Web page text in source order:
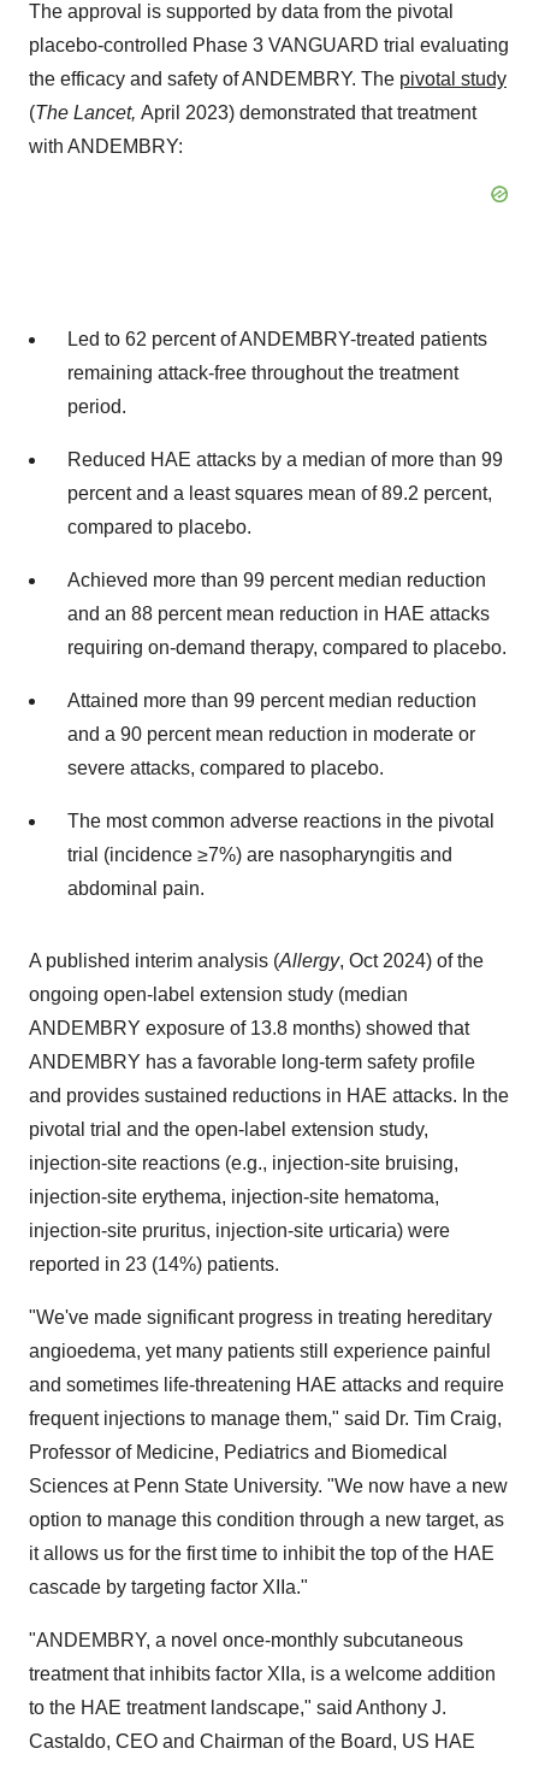
The approval is supported by data from the pivotal
placebo-controlled Phase 3 VANGUARD trial evaluating
the efficacy and safety of ANDEMBRY. The pivotal study
(The Lancet, April 2023) demonstrated that treatment
with ANDEMBRY:
Led to 62 percent of ANDEMBRY-treated patients
remaining attack-free throughout the treatment
period.
Reduced HAE attacks by a median of more than 99
percent and a least squares mean of 89.2 percent,
compared to placebo.
Achieved more than 99 percent median reduction
and an 88 percent mean reduction in HAE attacks
requiring on-demand therapy, compared to placebo.
Attained more than 99 percent median reduction
and a 90 percent mean reduction in moderate or
severe attacks, compared to placebo.
The most common adverse reactions in the pivotal
trial (incidence ≥7%) are nasopharyngitis and
abdominal pain.
A published interim analysis (Allergy, Oct 2024) of the
ongoing open-label extension study (median
ANDEMBRY exposure of 13.8 months) showed that
ANDEMBRY has a favorable long-term safety profile
and provides sustained reductions in HAE attacks. In the
pivotal trial and the open-label extension study,
injection-site reactions (e.g., injection-site bruising,
injection-site erythema, injection-site hematoma,
injection-site pruritus, injection-site urticaria) were
reported in 23 (14%) patients.
"We've made significant progress in treating hereditary
angioedema, yet many patients still experience painful
and sometimes life-threatening HAE attacks and require
frequent injections to manage them," said Dr. Tim Craig,
Professor of Medicine, Pediatrics and Biomedical
Sciences at Penn State University. "We now have a new
option to manage this condition through a new target, as
it allows us for the first time to inhibit the top of the HAE
cascade by targeting factor XIIa."
"ANDEMBRY, a novel once-monthly subcutaneous
treatment that inhibits factor XIIa, is a welcome addition
to the HAE treatment landscape," said Anthony J.
Castaldo, CEO and Chairman of the Board, US HAE